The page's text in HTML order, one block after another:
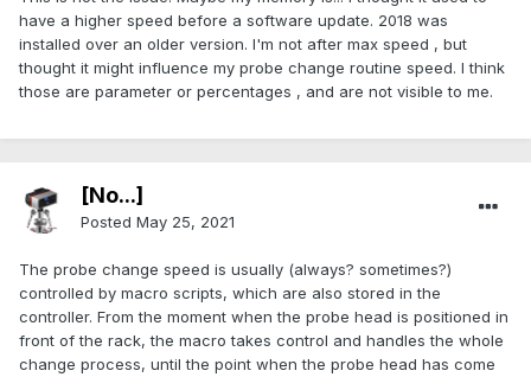
have a higher speed before a software update. 2018 was
installed over an older version. I'm not after max speed , but
thought it might influence my probe change routine speed. I think
those are parameter or percentages , and are not visible to me.
[No...]
Posted May 25, 2021
The probe change speed is usually (always? sometimes?)
controlled by macro scripts, which are also stored in the
controller. From the moment when the probe head is positioned in
front of the rack, the macro takes control and handles the whole
change process, until the point when the probe head has come